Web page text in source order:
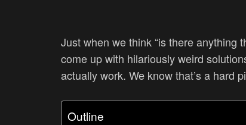
Just when we think “is there anything
come up with hilariously weird
actually work. We know that’s a hard
Outline